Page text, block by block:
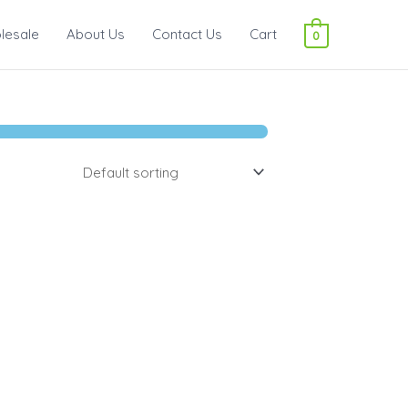
About Us Contact Us Cart 0